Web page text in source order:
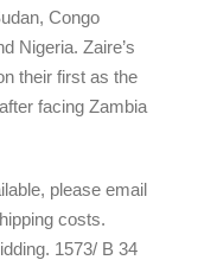
Congo
Nigeria. Zaire’s
their first as the
facing Zambia
please email
costs.
1573/ B 34